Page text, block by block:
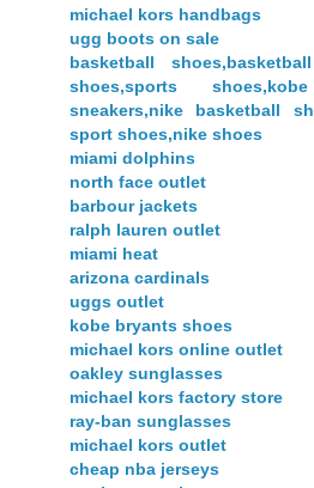
michael kors handbags
ugg boots on sale
basketball
shoes,sports
sneakers,nike basketball
sport shoes,nike shoes
miami dolphins
north face outlet
barbour jackets
ralph lauren outlet
miami heat
arizona cardinals
uggs outlet
kobe bryants shoes
michael kors online outlet
oakley sunglasses
michael kors factory store
ray-ban sunglasses
michael kors outlet
cheap nba jerseys